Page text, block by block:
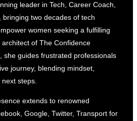
leader in Tech, Career Coach,
bringing two decades of tech
women seeking a fulfilling
of The Confidence
she guides frustrated professionals
journey, blending mindset,
steps.
extends to renowned
Google, Twitter, Transport for